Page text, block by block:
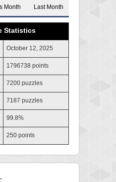
Month Last Month
Statistics
October 12, 2025
1796738 points
7200 puzzles
7187 puzzles
99.8%
250 points